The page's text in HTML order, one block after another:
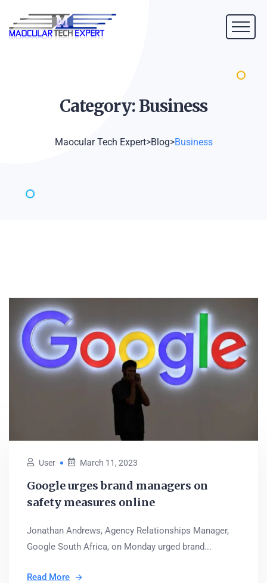
Category:Business
Maocular Tech Expert>Blog>Business
User March 11, 2023
Google urges brand managers on
safety measures online
Jonathan Andrews, Agency Relationships Manager,
Google South Africa, on Monday urged brand...
Read More